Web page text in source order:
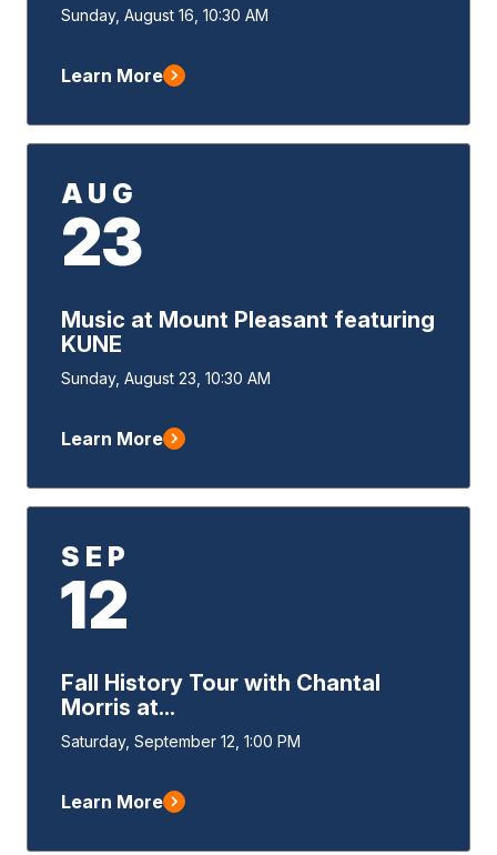
Event
Sunday, August 16, 10:30 AM
Learn More
AUG
23
Music at Mount Pleasant featuring
KUNE
Event
Sunday, August 23, 10:30 AM
Learn More
SEP
12
Fall History Tour with Chantal
Morris at...
Event
Saturday, September 12, 1:00 PM
Learn More